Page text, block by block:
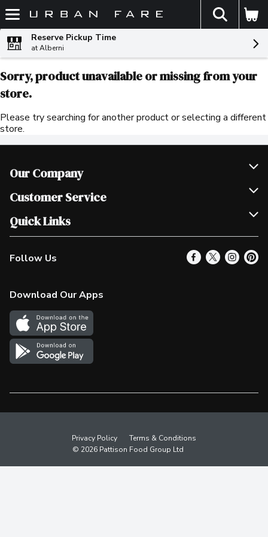
Skip header to page content
The
Reserve Pickup Time
at Alberni
Sorry, product unavailable or missing from your
store.
Please try searching for another product or selecting a different
store.
Our Company
Join Our Team
Scholarships
Customer Service
Help & FAQ
Contact Us
Product Alerts
In the News
Survey
Quick Links
Our Locations
Find a Store
More Rewards
Western Family
Shop Canadian
Follow Us
Download Our Apps
Privacy Policy
Terms & Conditions
© 2026 Pattison Food Group Ltd